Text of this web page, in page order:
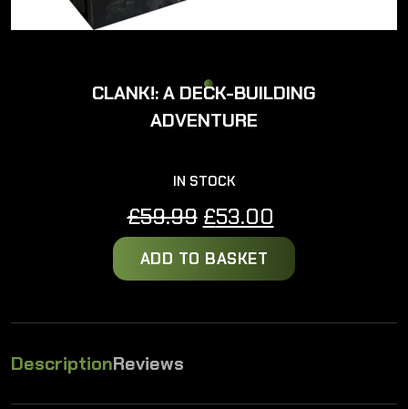
CLANK!: A DECK-BUILDING
ADVENTURE
IN STOCK
£59.99 Original
price
was:
£53.00
price
is:
ADD TO BASKET
DescriptionReviews